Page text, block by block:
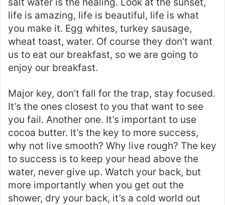
salt water is the healing. Look at the sunset,
life is amazing, life is beautiful, life is what
you make it. Egg whites, turkey sausage,
wheat toast, water. Of course they don’t want
us to eat our breakfast, so we are going to
enjoy our breakfast.
Major key, don’t fall for the trap, stay focused.
It’s the ones closest to you that want to see
you fail. Another one. It’s important to use
cocoa butter. It’s the key to more success,
why not live smooth? Why live rough? The key
to success is to keep your head above the
water, never give up. Watch your back, but
more importantly when you get out the
shower, dry your back, it’s a cold world out